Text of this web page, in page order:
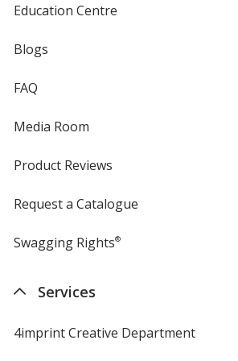
Education Centre
Blogs
FAQ
Media Room
Product Reviews
Request a Catalogue
Swagging Rights®
Services
4imprint Creative Department